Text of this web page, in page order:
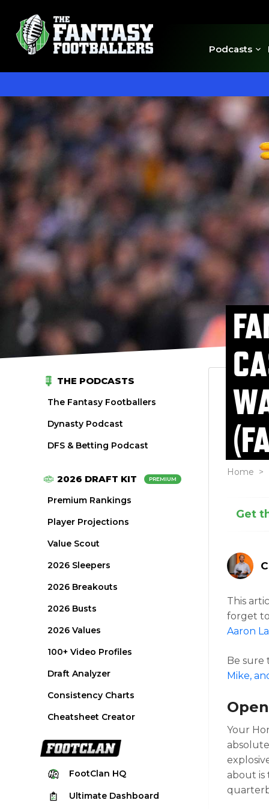
Podcasts
THE PODCASTS
The Fantasy Footballers
Dynasty Podcast
DFS & Betting Podcast
2026 DRAFT KIT PREMIUM
Premium Rankings
Player Projections
Value Scout
2026 Sleepers
2026 Breakouts
2026 Busts
2026 Values
100+ Video Profiles
Draft Analyzer
Consistency Charts
Cheatsheet Creator
FootClan HQ
Ultimate Dashboard
Home >
Get
This
forget
Aaron
Be
Mike,
Your
about is